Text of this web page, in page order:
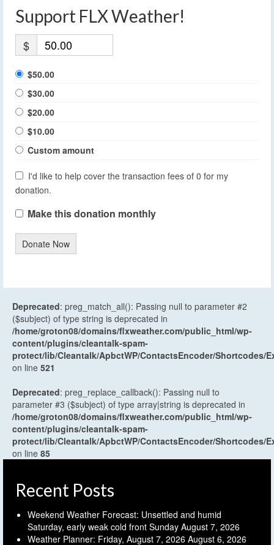
Support FLX Weather!
$
$50.00
$30.00
$20.00
$10.00
Custom amount
I'd like to help cover the transaction fees of 0 for my
donation.
Make this donation monthly
Donate Now
Deprecated: preg_match_all(): Passing null to parameter #2
($subject) of type string is deprecated in
/home/groton08/domains/flxweather.com/public_html/wp-
content/plugins/cleantalk-spam-
protect/lib/Cleantalk/ApbctWP/ContactsEncoder/Shortcodes/
on line 521
Deprecated: preg_replace_callback(): Passing null to
parameter #3 ($subject) of type array|string is deprecated in
/home/groton08/domains/flxweather.com/public_html/wp-
content/plugins/cleantalk-spam-
protect/lib/Cleantalk/ApbctWP/ContactsEncoder/Shortcodes/
on line 85
Recent Posts
Weekend Weather Forecast: Unsettled and humid
Saturday, early weak cold front Sunday August 7, 2026
Weather Planner: Friday, August 7, 2026 August 6, 2026